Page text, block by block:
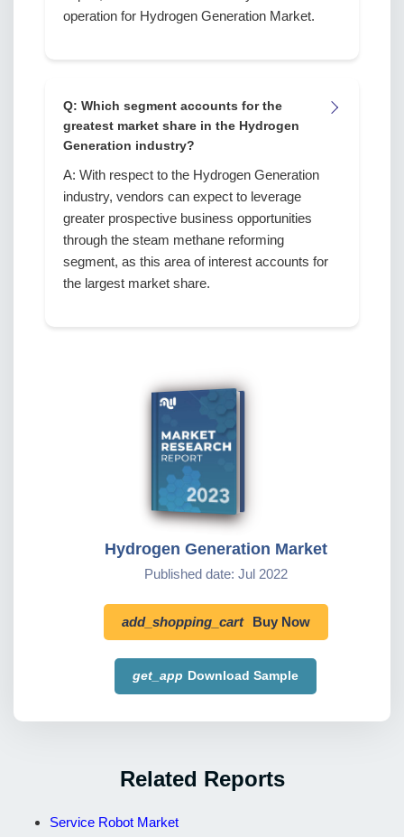
operation for Hydrogen Generation Market.
Q: Which segment accounts for the
greatest market share in the Hydrogen
Generation industry?
A: With respect to the Hydrogen Generation
industry, vendors can expect to leverage
greater prospective business opportunities
through the steam methane reforming
segment, as this area of interest accounts for
the largest market share.
Hydrogen Generation Market
Published date: Jul 2022
add_shopping_cart Buy Now
get_app Download Sample
Related Reports
Service Robot Market